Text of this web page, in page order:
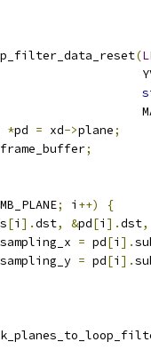
(
*pd = xd->plane;
frame_buffer;
; i ++)
{
[i ].dst, &pd[i ].dst,
= pd[i ].
= pd[i ].